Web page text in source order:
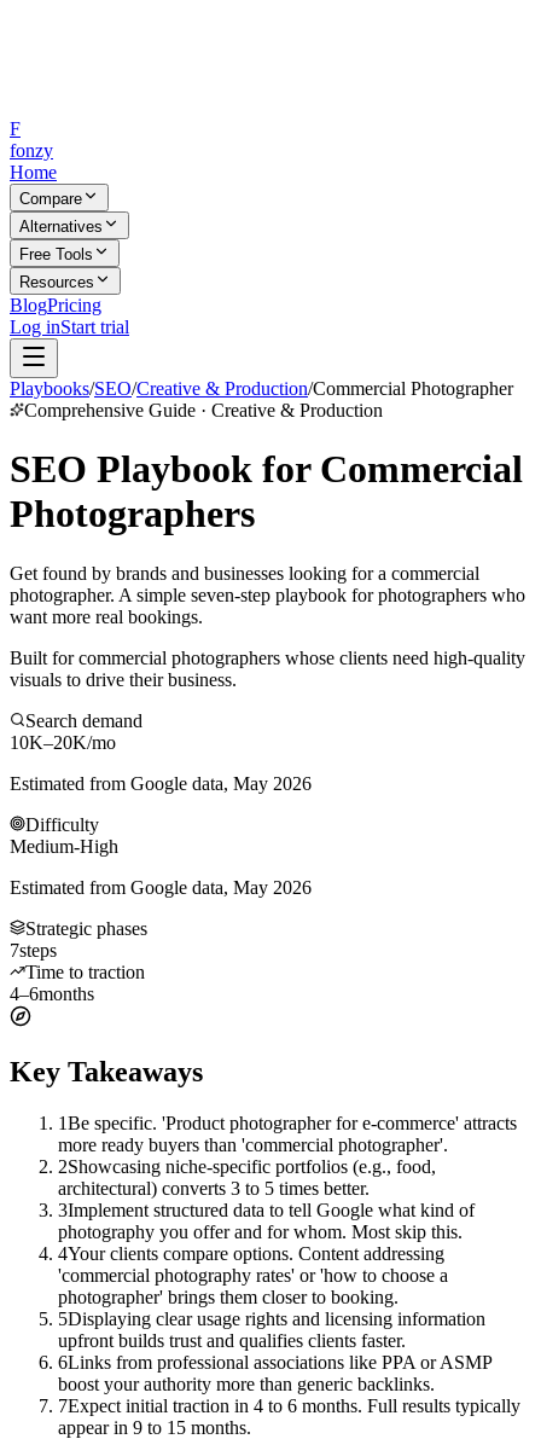
F
fonzy
Home
Compare
Alternatives
Free Tools
Resources
BlogPricing
Log inStart trial
Playbooks/SEO/Creative & Production/Commercial Photographer
Comprehensive Guide · Creative & Production
SEO Playbook for Commercial
Photographers
Get found by brands and businesses looking for a commercial
photographer. A simple seven-step playbook for photographers who
want more real bookings.
Built for commercial photographers whose clients need high-quality
visuals to drive their business.
Search demand
10K–20K/mo
Estimated from Google data, May 2026
Difficulty
Medium-High
Estimated from Google data, May 2026
Strategic phases
7steps
Time to traction
4–6months
Key Takeaways
1Be specific. 'Product photographer for e-commerce' attracts
more ready buyers than 'commercial photographer'.
2Showcasing niche-specific portfolios (e.g., food,
architectural) converts 3 to 5 times better.
3Implement structured data to tell Google what kind of
photography you offer and for whom. Most skip this.
4Your clients compare options. Content addressing
'commercial photography rates' or 'how to choose a
photographer' brings them closer to booking.
5Displaying clear usage rights and licensing information
upfront builds trust and qualifies clients faster.
6Links from professional associations like PPA or ASMP
boost your authority more than generic backlinks.
7Expect initial traction in 4 to 6 months. Full results typically
appear in 9 to 15 months.